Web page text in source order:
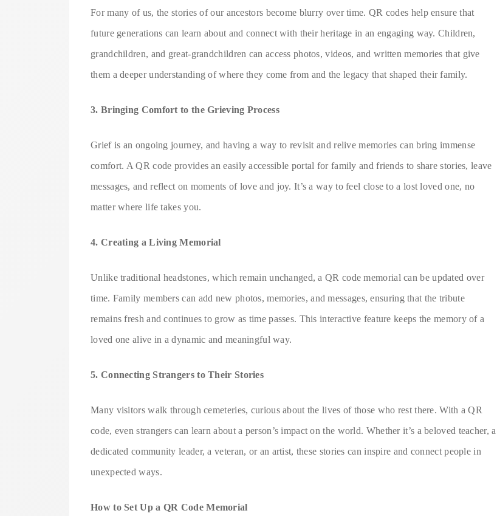
For many of us, the stories of our ancestors become blurry over time. QR codes help ensure that
future generations can learn about and connect with their heritage in an engaging way. Children,
grandchildren, and great-grandchildren can access photos, videos, and written memories that give
them a deeper understanding of where they come from and the legacy that shaped their family.
3. Bringing Comfort to the Grieving Process
Grief is an ongoing journey, and having a way to revisit and relive memories can bring immense
comfort. A QR code provides an easily accessible portal for family and friends to share stories, leave
messages, and reflect on moments of love and joy. It’s a way to feel close to a lost loved one, no
matter where life takes you.
4. Creating a Living Memorial
Unlike traditional headstones, which remain unchanged, a QR code memorial can be updated over
time. Family members can add new photos, memories, and messages, ensuring that the tribute
remains fresh and continues to grow as time passes. This interactive feature keeps the memory of a
loved one alive in a dynamic and meaningful way.
5. Connecting Strangers to Their Stories
Many visitors walk through cemeteries, curious about the lives of those who rest there. With a QR
code, even strangers can learn about a person’s impact on the world. Whether it’s a beloved teacher, a
dedicated community leader, a veteran, or an artist, these stories can inspire and connect people in
unexpected ways.
How to Set Up a QR Code Memorial